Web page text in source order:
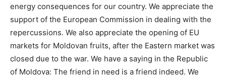
energy consequences for our country. We appreciate the
support of the European Commission in dealing with the
repercussions. We also appreciate the opening of EU
markets for Moldovan fruits, after the Eastern market was
closed due to the war. We have a saying in the Republic
of Moldova: The friend in need is a friend indeed. We